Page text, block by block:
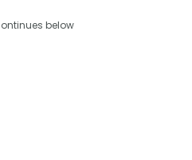
below